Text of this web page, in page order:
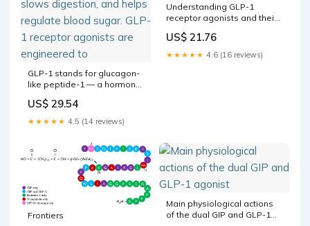
GLP-1 stands for glucagon-
like peptide-1 — a hormone
eating. It tells your brain
you're full, slows digestion,
and helps regulate blood
agonists are engineered to
US$ 29.54
★★★★★ 4.5 (14 reviews)
Understanding GLP-1
receptor agonists and their
US$ 21.76
★★★★★ 4.6 (16 reviews)
Frontiers
Main physiological actions
of the dual GIP and GLP-1